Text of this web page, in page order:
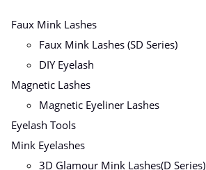
Faux Mink Lashes
Faux Mink Lashes (SD Series)
DIY Eyelash
Magnetic Lashes
Magnetic Eyeliner Lashes
Eyelash Tools
Mink Eyelashes
3D Glamour Mink Lashes(D Series)